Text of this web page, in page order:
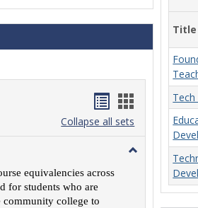
Handouts
list
Handouts
card
view
Collapse all sets
Toggle
Equivalencies
equivalencies across
for students who are
community college to
Title